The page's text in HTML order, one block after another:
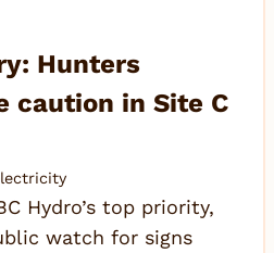
Hunters
caution in Site C
Hydro’s top priority,
watch for signs